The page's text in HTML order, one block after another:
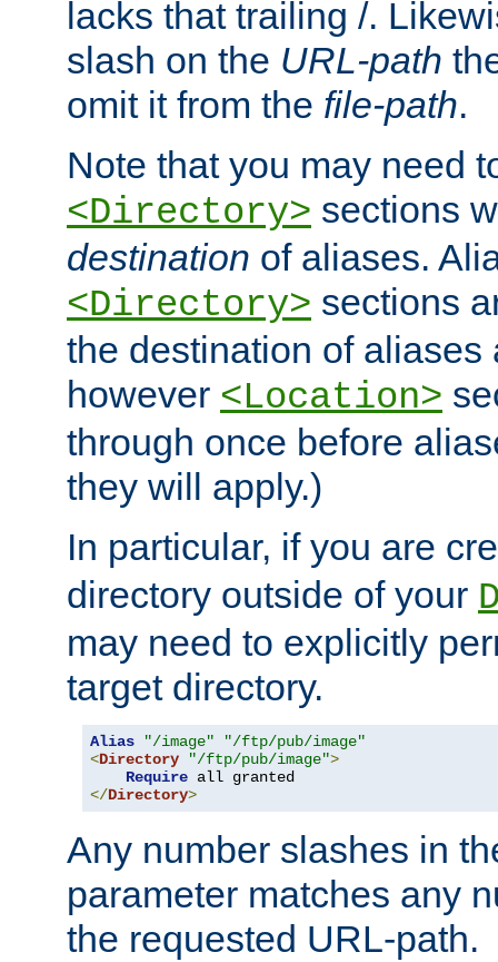
lacks that trailing /.
slash on the URL-path
omit it from the file-path.
Note that you may need
<Directory> sections
destination of aliases.
<Directory> sections
the destination of aliases
however <Location>
through once before
they will apply.)
In particular, if you are
directory outside of your
may need to explicitly
target directory.
Alias "/image"
"/ftp/pub/image"
<Directory "/ftp/pub/image">
Require
</Directory>
Any number slashes in
parameter matches any
the requested URL-path.